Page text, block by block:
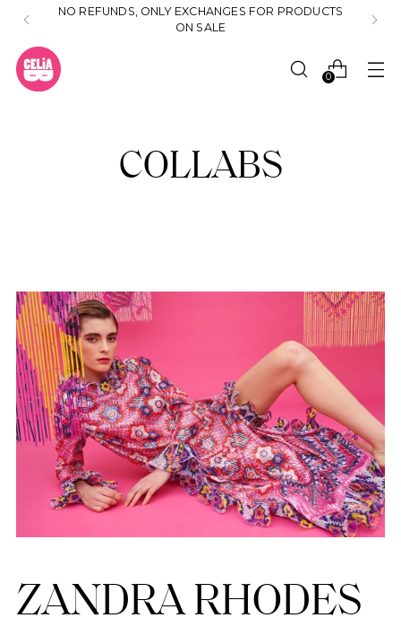
NO REFUNDS, ONLY EXCHANGES FOR PRODUCTS
ON SALE
0
COLLABS
ZANDRA RHODES